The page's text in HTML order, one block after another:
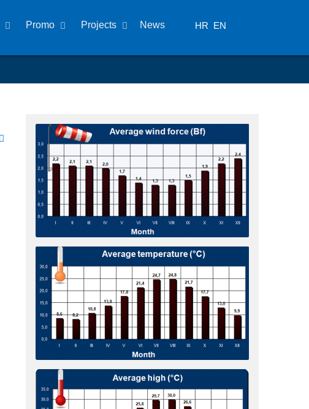
Promo Projects News HR EN